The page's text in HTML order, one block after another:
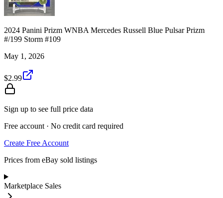
2024 Panini Prizm WNBA Mercedes Russell Blue Pulsar Prizm
#/199 Storm #109
May 1, 2026
$2.99
Sign up to see full price data
Free account · No credit card required
Create Free Account
Prices from eBay sold listings
Marketplace Sales